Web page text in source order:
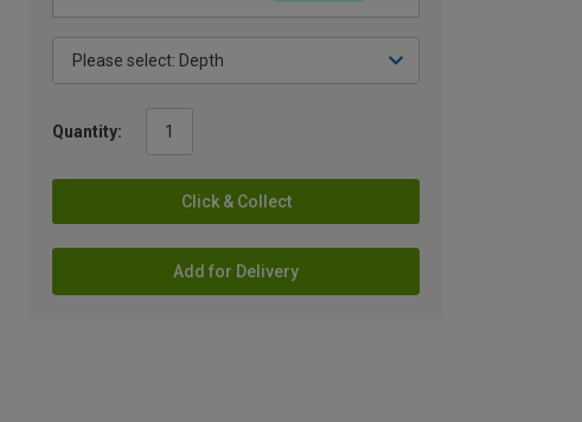
Quantity:
Click & Collect
Add for Delivery